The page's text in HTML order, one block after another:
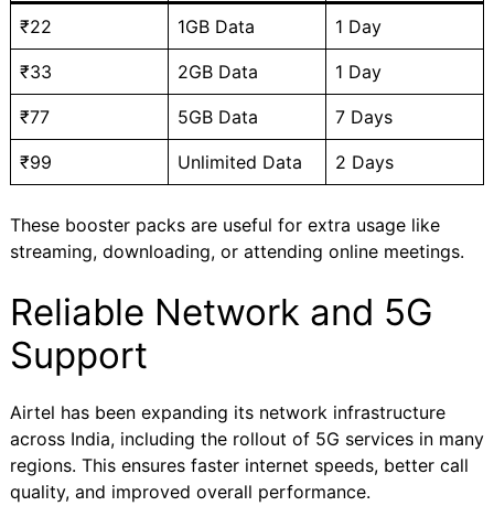
₹22 1GB Data 1 Day
₹33 2GB Data 1 Day
₹77 5GB Data 7 Days
₹99 Unlimited Data 2 Days
These booster packs are useful for extra usage like
streaming, downloading, or attending online meetings.
Reliable Network and 5G
Support
Airtel has been expanding its network infrastructure
across India, including the rollout of 5G services in many
regions. This ensures faster internet speeds, better call
quality, and improved overall performance.